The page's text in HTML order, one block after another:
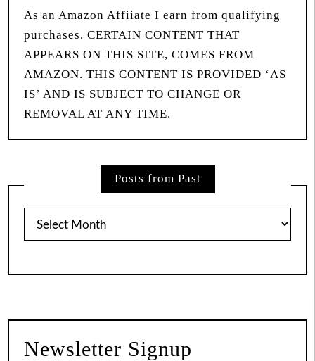
As an Amazon Affiiate I earn from qualifying
purchases. CERTAIN CONTENT THAT
APPEARS ON THIS SITE, COMES FROM
AMAZON. THIS CONTENT IS PROVIDED ‘AS
IS’ AND IS SUBJECT TO CHANGE OR
REMOVAL AT ANY TIME.
Posts from Past
Posts
Newsletter Signup